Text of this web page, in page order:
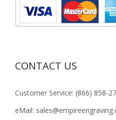
CONTACT US
Customer Service: (866) 858-
eMail: